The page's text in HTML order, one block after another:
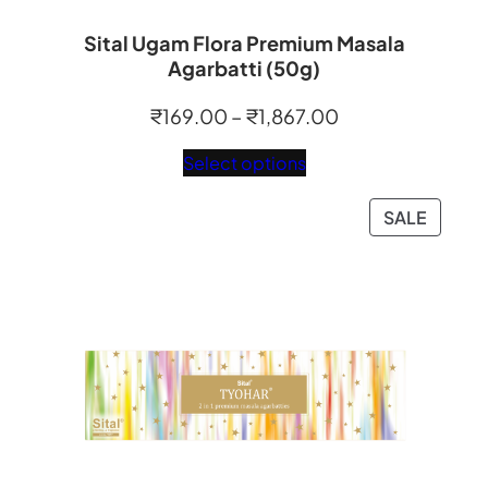
Sital Ugam Flora Premium Masala
Agarbatti (50g)
₹169.00 – ₹1,867.00
through
₹1,867.00
Select options
SALE
ON